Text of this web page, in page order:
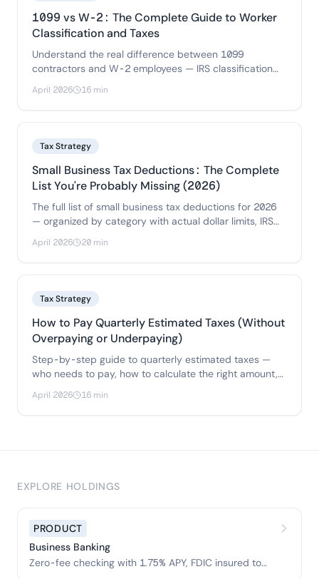
1099 vs W-2: The Complete Guide to Worker
Classification and Taxes
Understand the real difference between 1099
contractors and W-2 employees — IRS classification
rules, tax implications for both sides.
April 2026 16 min
Tax Strategy
Small Business Tax Deductions: The Complete
List You're Probably Missing (2026)
The full list of small business tax deductions for 2026
— organized by category with actual dollar limits, IRS
April 2026 20 min
Tax Strategy
How to Pay Quarterly Estimated Taxes (Without
Overpaying or Underpaying)
Step-by-step guide to quarterly estimated taxes —
who needs to pay, how to calculate the right amount,
two methods to avoid penalties.
April 2026 16 min
EXPLORE HOLDINGS
PRODUCT
Business Banking
Zero-fee checking with 1.75% APY, FDIC insured to